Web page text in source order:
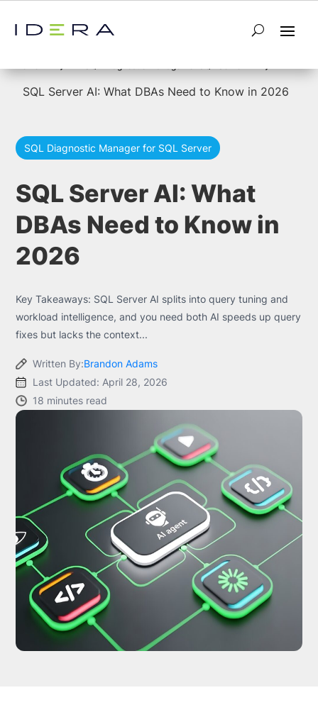
5 5
SQL Server AI: What DBAs Need to Know in 2026
SQL Diagnostic Manager for SQL Server
SQL Server AI: What
DBAs Need to Know in
2026
Key Takeaways: SQL Server AI splits into query tuning and
workload intelligence, and you need both AI speeds up query
fixes but lacks the context...
Written By:Brandon Adams
Last Updated: April 28, 2026
18 minutes read